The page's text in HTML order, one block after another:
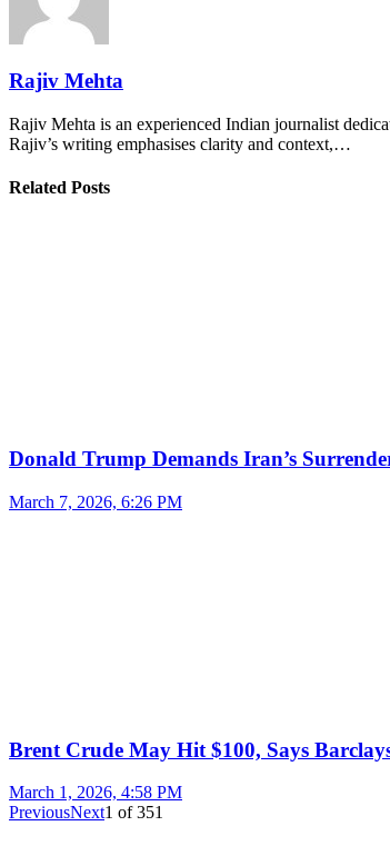
Rajiv Mehta
Rajiv Mehta is an experienced Indian journalist
Rajiv’s writing emphasises clarity and context,…
Related Posts
Donald Trump Demands Iran’s
March 7, 2026, 6:26 PM
Brent Crude May Hit $100, Says
March 1, 2026, 4:58 PM
PreviousNext1 of351